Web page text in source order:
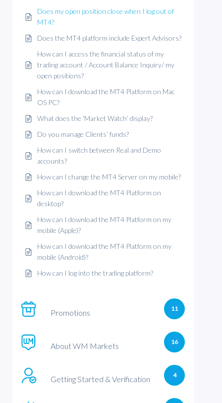
Does my open position close when I log out of
MT4?
Does the MT4 platform include Expert Advisors?
How can I access the financial status of my
trading account / Account Balance Inquiry/ my
open positions?
How can I download the MT4 Platform on Mac
OS PC?
What does the ‘Market Watch’ display?
Do you manage Clients’ funds?
How can I switch between Real and Demo
accounts?
How can I change the MT4 Server on my mobile?
How can I download the MT4 Platform on
desktop?
How can I download the MT4 Platform on my
mobile (Apple)?
How can I download the MT4 Platform on my
mobile (Android)?
How can I log into the trading platform?
Promotions 11
About WM Markets 16
Getting Started & Verification 4